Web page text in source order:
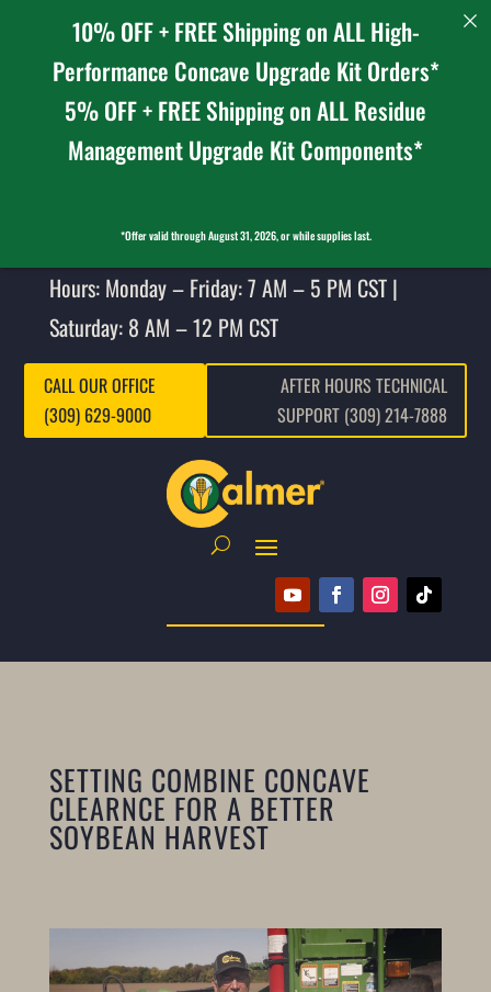
Hours: Monday – Friday: 7 AM – 5 PM CST |
Saturday: 8 AM – 12 PM CST
CALL OUR OFFICE
(309) 629-9000
AFTER HOURS TECHNICAL
SUPPORT (309) 214-7888
SETTING COMBINE CONCAVE
CLEARNCE FOR A BETTER
SOYBEAN HARVEST
10% OFF + FREE Shipping on ALL High-
Performance Concave Upgrade Kit Orders*
5% OFF + FREE Shipping on ALL Residue
Management Upgrade Kit Components*
*Offer valid through August 31, 2026, or while supplies last.